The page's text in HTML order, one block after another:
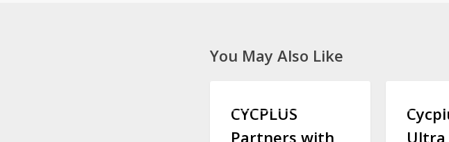
You May Also Like
PartnersCYCPLUS
Partners with
Ultra